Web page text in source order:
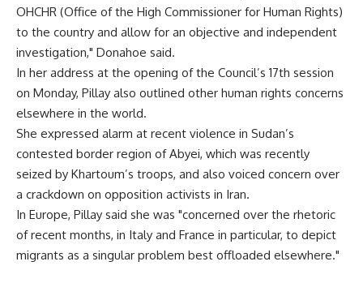
OHCHR (Office of the High Commissioner for Human Rights)
to the country and allow for an objective and independent
investigation," Donahoe said.
In her address at the opening of the Council’s 17th session
on Monday, Pillay also outlined other human rights concerns
elsewhere in the world.
She expressed alarm at recent violence in Sudan’s
contested border region of Abyei, which was recently
seized by Khartoum’s troops, and also voiced concern over
a crackdown on opposition activists in Iran.
In Europe, Pillay said she was "concerned over the rhetoric
of recent months, in Italy and France in particular, to depict
migrants as a singular problem best offloaded elsewhere."